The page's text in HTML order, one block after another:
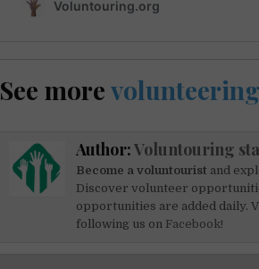
See more
Author:Voluntouring
Become a voluntourist and
Discover volunteer
opportunities are added daily.
following us on Facebook!